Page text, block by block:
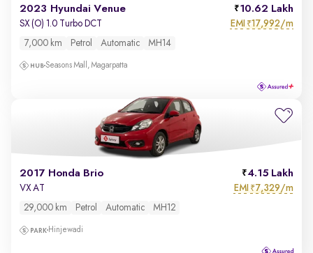
2023 Hyundai Venue 10.62 Lakh
SX (O) 1.0 Turbo DCT EMI ₹17,992/m
7,000 km Petrol Automatic MH14
Seasons Mall, Magarpatta
2017 Honda Brio 4.15 Lakh
VX AT EMI ₹7,329/m
29,000 km Petrol Automatic MH12
Hinjewadi